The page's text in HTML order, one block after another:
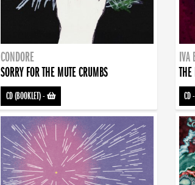
CONDORE
SORRY FOR THE MUTE CRUMBS
CD (BOOKLET)-
IVA
CD